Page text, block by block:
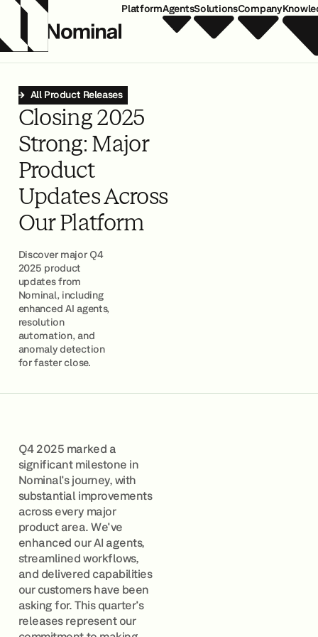
PlatformAgentsSolutionsCompany
All Product Releases
Closing 2025
Strong: Major
Product
Updates Across
Our Platform
Discover major Q4
2025 product
updates from
Nominal, including
enhanced AI agents,
resolution
automation, and
anomaly detection
for faster close.
Q4 2025 marked a
significant milestone in
Nominal's journey, with
substantial improvements
across every major
product area. We've
enhanced our AI agents,
streamlined workflows,
and delivered capabilities
our customers have been
asking for. This quarter's
releases represent our